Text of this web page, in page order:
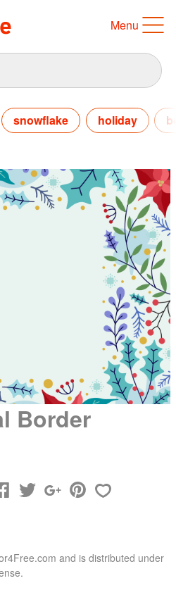
Menu
snowflake holiday
Border
and is distributed under